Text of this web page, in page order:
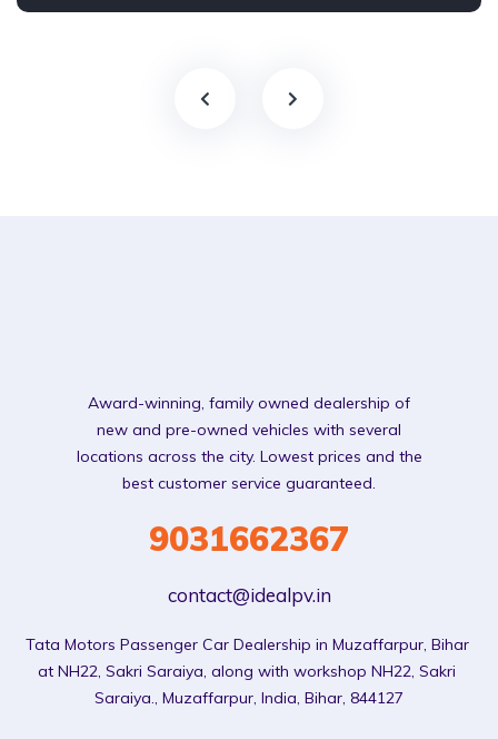
Award-winning, family owned dealership of
new and pre-owned vehicles with several
locations across the city. Lowest prices and the
best customer service guaranteed.
9031662367
contact@idealpv.in
Tata Motors Passenger Car Dealership in Muzaffarpur, Bihar
at NH22, Sakri Saraiya, along with workshop NH22, Sakri
Saraiya., Muzaffarpur, India, Bihar, 844127